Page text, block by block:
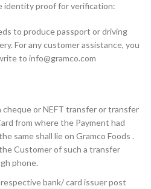
identity proof for verification:
to produce passport or driving
For any customer assistance, you
to info@gramco.com
cheque or NEFT transfer or transfer
from where the Payment had
same shall lie on Gramco Foods .
Customer of such a transfer
phone.
bank/ card issuer post